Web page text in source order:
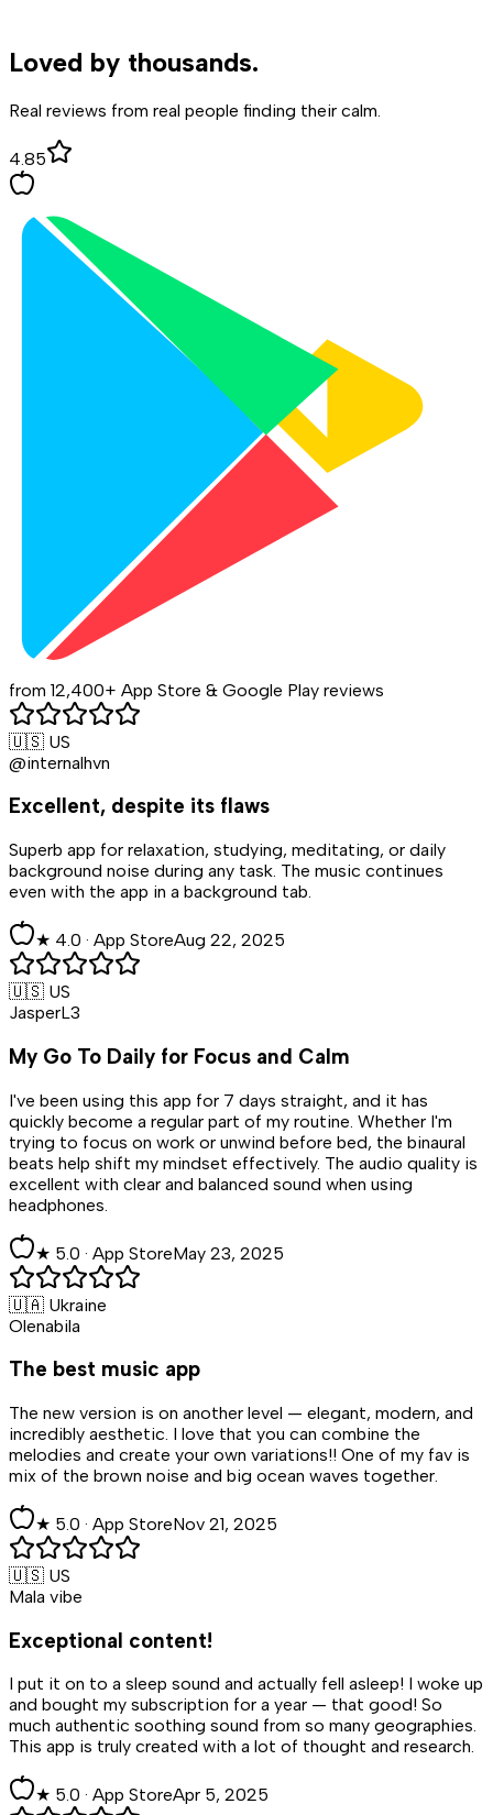
Loved by thousands.
Real reviews from real people finding their calm.
4.85
from 12,400+ App Store & Google Play reviews
🇺🇸 US
@internalhvn
Excellent, despite its flaws
Superb app for relaxation, studying, meditating, or daily
background noise during any task. The music continues
even with the app in a background tab.
★ 4.0 · App StoreAug 22, 2025
🇺🇸 US
JasperL3
My Go To Daily for Focus and Calm
I've been using this app for 7 days straight, and it has
quickly become a regular part of my routine. Whether I'm
trying to focus on work or unwind before bed, the binaural
beats help shift my mindset effectively. The audio quality is
excellent with clear and balanced sound when using
headphones.
★ 5 .0 · App StoreMay 23, 2025
🇺🇦 Ukraine
Olenabila
The best music app
The new version is on another level — elegant, modern, and
incredibly aesthetic. I love that you can combine the
melodies and create your own variations!! One of my fav is
mix of the brown noise and big ocean waves together.
★ 5.0 · App StoreNov 21, 2025
🇺🇸 US
Mala vibe
Exceptional content!
I put it on to a sleep sound and actually fell asleep! I woke up
and bought my subscription for a year — that good! So
much authentic soothing sound from so many geographies.
This app is truly created with a lot of thought and research.
★ 5.0 · App StoreApr 5, 2025